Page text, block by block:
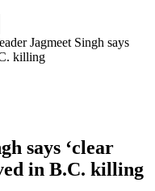
Jagmeet Singh says
killing
says ‘clear
in B.C. killing